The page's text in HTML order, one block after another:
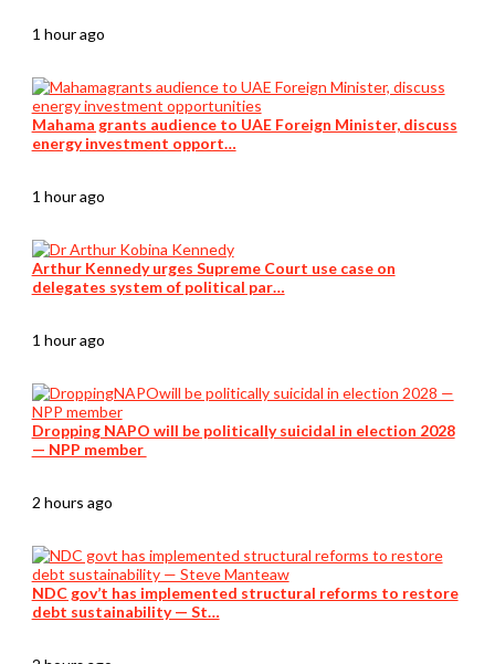
1 hour ago
Mahama grants audience to UAE Foreign Minister, discuss
energy investment opport…
1 hour ago
Arthur Kennedy urges Supreme Court use case on
delegates system of political par…
1 hour ago
Dropping NAPO will be politically suicidal in election 2028
— NPP member
2 hours ago
NDC gov’t has implemented structural reforms to restore
debt sustainability — St…